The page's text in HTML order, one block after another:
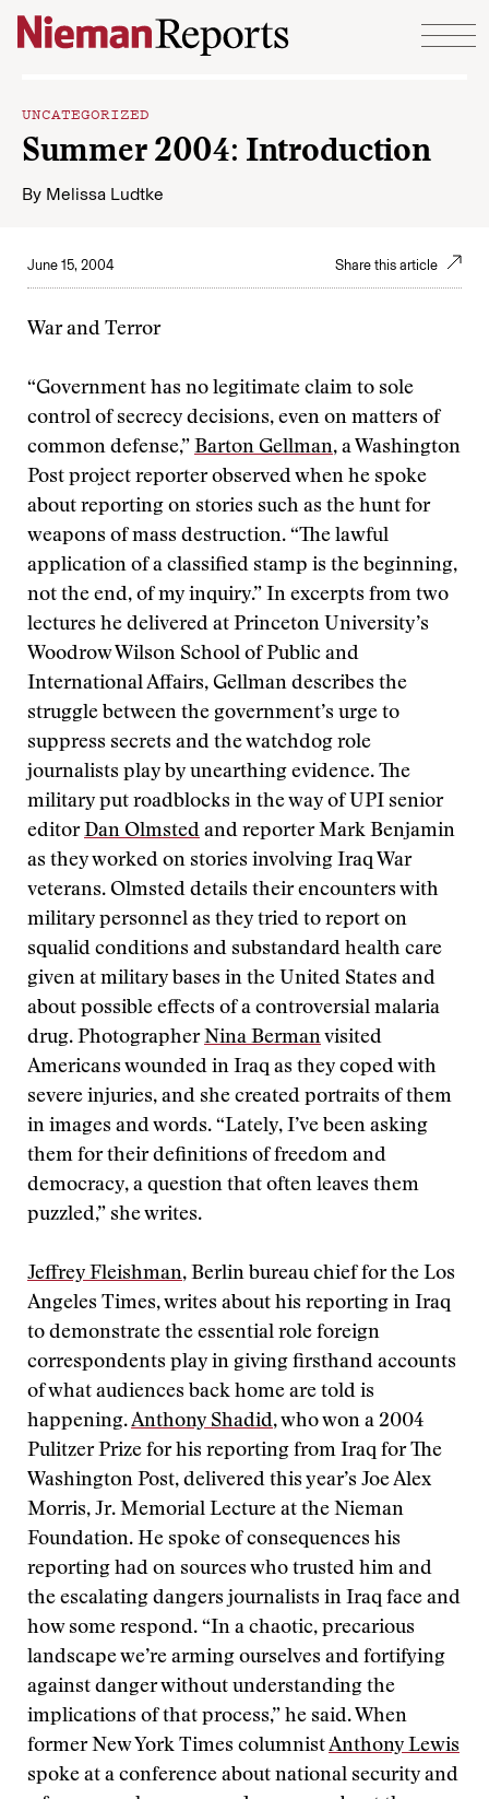
Skip to content
UNCATEGORIZED
Summer 2004: Introduction
By Melissa Ludtke
June 15, 2004 Share this article
War and Terror
“Government has no legitimate claim to sole
control of secrecy decisions, even on matters of
common defense,” Barton Gellman, a Washington
Post project reporter observed when he spoke
about reporting on stories such as the hunt for
weapons of mass destruction. “The lawful
application of a classified stamp is the beginning,
not the end, of my inquiry.” In excerpts from two
lectures he delivered at Princeton University’s
Woodrow Wilson School of Public and
International Affairs, Gellman describes the
struggle between the government’s urge to
suppress secrets and the watchdog role
journalists play by unearthing evidence. The
military put roadblocks in the way of UPI senior
editorDan Olmsted and reporter Mark Benjamin
as they worked on stories involving Iraq War
veterans. Olmsted details their encounters with
military personnel as they tried to report on
squalid conditions and substandard health care
given at military bases in the United States and
about possible effects of a controversial malaria
drug. PhotographerNina Bermanvisited
Americans wounded in Iraq as they coped with
severe injuries, and she created portraits of them
in images and words. “Lately, I’ve been asking
them for their definitions of freedom and
democracy, a question that often leaves them
puzzled,” she writes.
Jeffrey Fleishman, Berlin bureau chief for the Los
Angeles Times, writes about his reporting in Iraq
to demonstrate the essential role foreign
correspondents play in giving firsthand accounts
of what audiences back home are told is
happening.Anthony Shadid, who won a 2004
Pulitzer Prize for his reporting from Iraq for The
Washington Post, delivered this year’s Joe Alex
Morris, Jr. Memorial Lecture at the Nieman
Foundation. He spoke of consequences his
reporting had on sources who trusted him and
the escalating dangers journalists in Iraq face and
how some respond. “In a chaotic, precarious
landscape we’re arming ourselves and fortifying
against danger without understanding the
implications of that process,” he said. When
former New York Times columnistAnthony Lewis
spoke at a conference about national security and